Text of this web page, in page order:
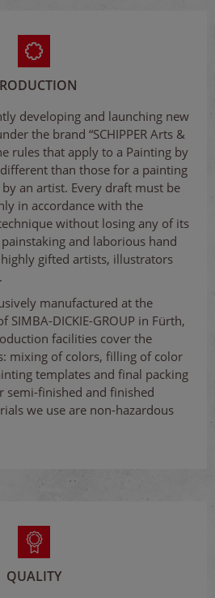
developing and launching new
the brand “SCHIPPER Arts &
rules that apply to a Painting by
than those for a painting
an artist. Every draft must be
in accordance with the
without losing any of its
and laborious hand
gifted artists, illustrators
manufactured at the
DICKIE-GROUP in Fürth,
facilities cover the
mixing of colors, filling of color
templates and final packing
semi-finished and finished
we use are non-hazardous
QUALITY